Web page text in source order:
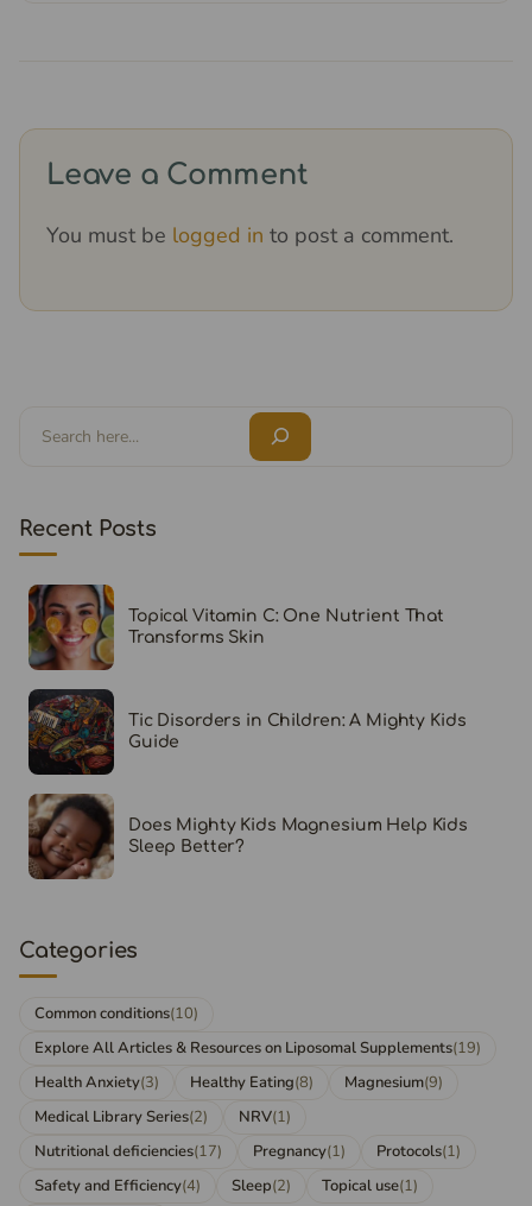
Leave a Comment
You must be logged in to post a comment.
Recent Posts
Topical Vitamin C: One Nutrient That
Transforms Skin
Tic Disorders in Children: A Mighty Kids
Guide
Does Mighty Kids Magnesium Help Kids
Sleep Better?
Categories
Common conditions(10)
Explore All Articles & Resources on Liposomal Supplements(19)
Health Anxiety(3) Healthy Eating(8) Magnesium(9)
Medical Library Series(2) NRV(1)
Nutritional deficiencies(17) Pregnancy(1) Protocols(1)
Safety and Efficiency(4) Sleep(2) Topical use(1)